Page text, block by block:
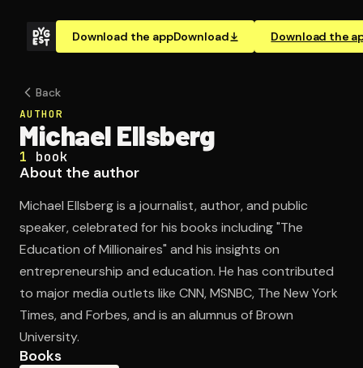
Download the appDownload Download the
Back
AUTHOR
Michael Ellsberg
1 book
About the author
Michael Ellsberg is a journalist, author, and public
speaker, celebrated for his books including "The
Education of Millionaires" and his insights on
entrepreneurship and education. He has contributed
to major media outlets like CNN, MSNBC, The New York
Times, and Forbes, and is an alumnus of Brown
University.
Books